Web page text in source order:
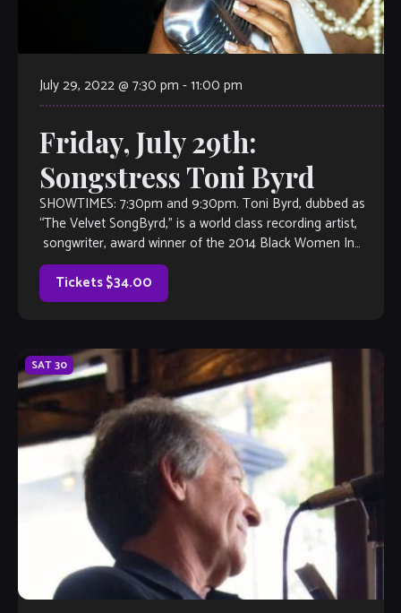
July 29, 2022 @ 7:30 pm -11:00 pm
Friday, July 29th:
Songstress Toni Byrd
SHOWTIMES: 7:30pm and 9:30pm. Toni Byrd, dubbed as
“The Velvet SongByrd,” is a world class recording artist,
songwriter, award winner of the 2014 Black Women In
Jazz, semi-finalist in the 2014 […]
Tickets $34.00
SAT30